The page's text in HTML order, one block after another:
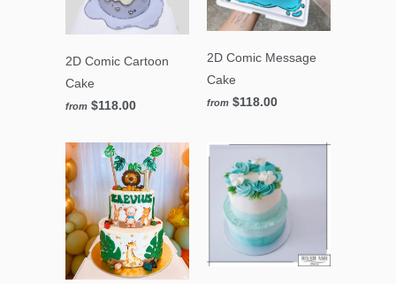
2D Comic Cartoon
Cake
from $118.00
2D Comic Message
Cake
from $118.00